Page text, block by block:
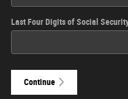
Last Four Digits of Social
Continue